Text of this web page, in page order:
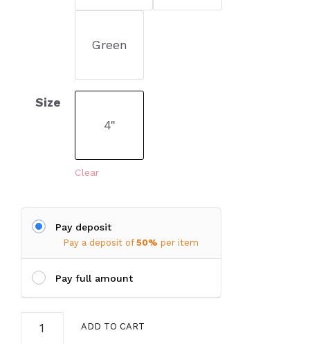
Green
Size
4"
Clear
Pay deposit
Pay a deposit of 50% per item
Pay full amount
ADD TO CART